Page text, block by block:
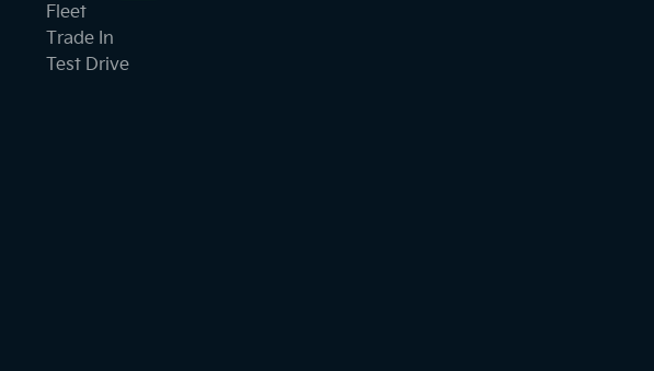
Fleet
Trade In
Test Drive